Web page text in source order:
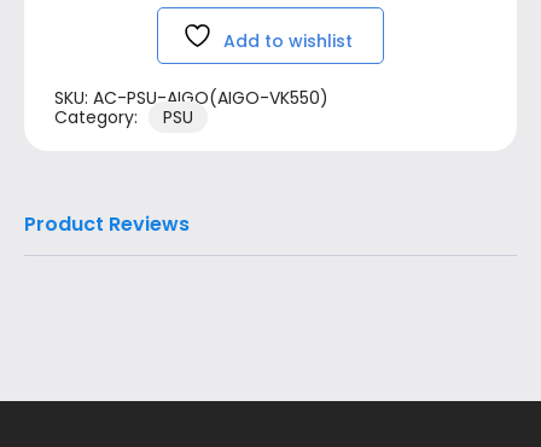
Add to wishlist
SKU: AC-PSU-AIGO(AIGO-VK550)
Category:
PSU
Product Reviews